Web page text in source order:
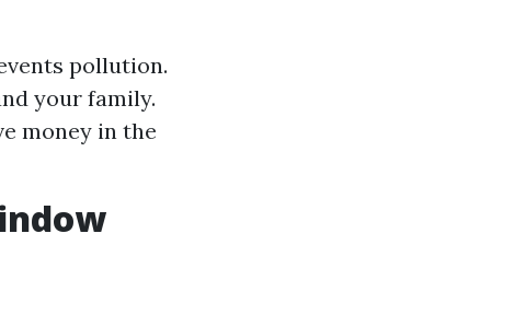
pollution.
your family.
money in the